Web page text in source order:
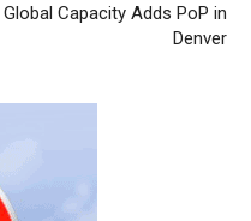
max 95air max christian
free run
Global Capacity Adds PoP in
Denver